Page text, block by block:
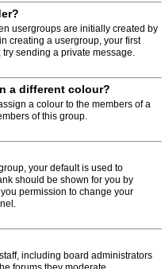
usergroups are initially created by
creating a usergroup, your first
sending a private message.
a different colour?
a colour to the members of a
of this group.
your default is used to
should be shown for you by
permission to change your
including board administrators